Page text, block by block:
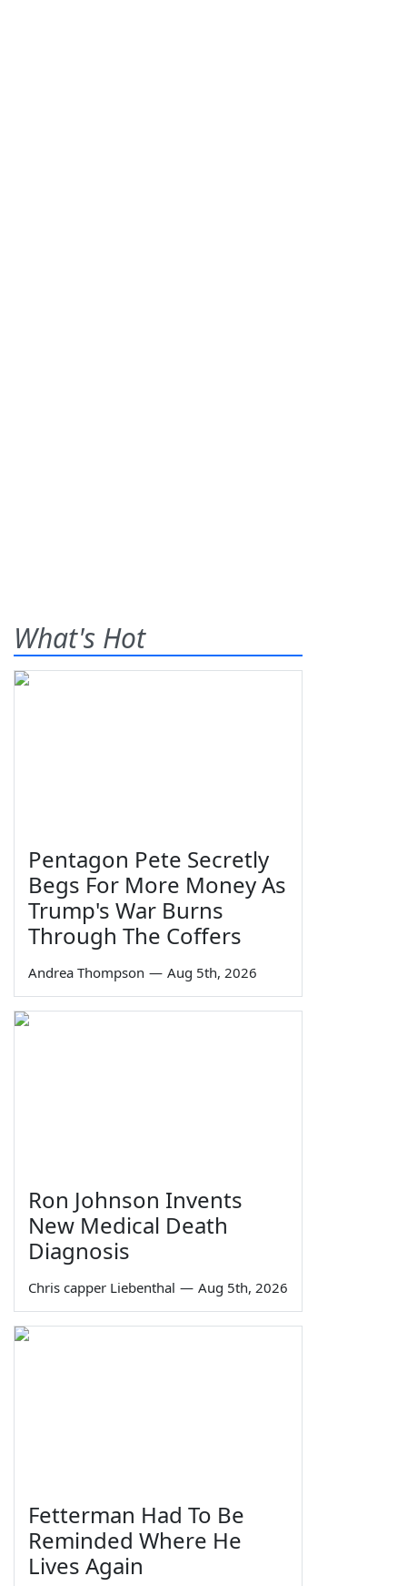
What's Hot
Pentagon Pete Secretly
Begs For More Money As
Trump's War Burns
Through The Coffers
Andrea Thompson — Aug 5th, 2026
Ron Johnson Invents
New Medical Death
Diagnosis
Chris capper Liebenthal — Aug 5th, 2026
Fetterman Had To Be
Reminded Where He
Lives Again